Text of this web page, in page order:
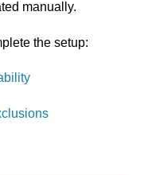
manually.
the setup: